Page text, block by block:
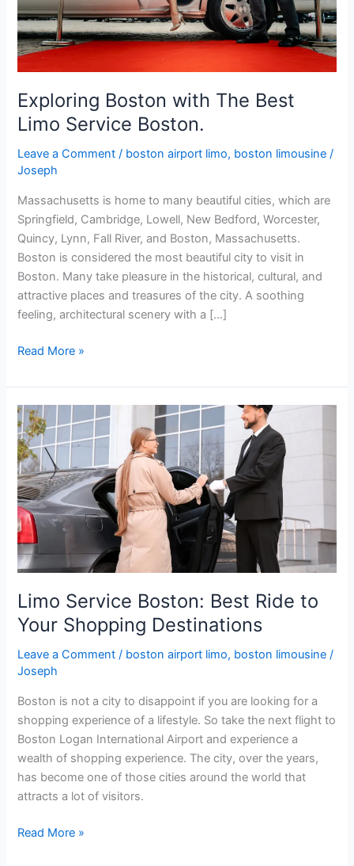
Exploring Boston with The Best
Limo Service Boston.
Leave a Comment / boston airport limo, boston limousine /
Joseph
Massachusetts is home to many beautiful cities, which are
Springfield, Cambridge, Lowell, New Bedford, Worcester,
Quincy, Lynn, Fall River, and Boston, Massachusetts.
Boston is considered the most beautiful city to visit in
Boston. Many take pleasure in the historical, cultural, and
attractive places and treasures of the city. A soothing
feeling, architectural scenery with a […]
Limo
Service
Boston.
Read More »
Limo Service Boston: Best Ride to
Your Shopping Destinations
Leave a Comment / boston airport limo, boston limousine /
Joseph
Boston is not a city to disappoint if you are looking for a
shopping experience of a lifestyle. So take the next flight to
Boston Logan International Airport and experience a
wealth of shopping experience. The city, over the years,
has become one of those cities around the world that
attracts a lot of visitors.
Limo
Service
Boston:
Best
Ride
to
Your
Shopping
Destinations
Read More »